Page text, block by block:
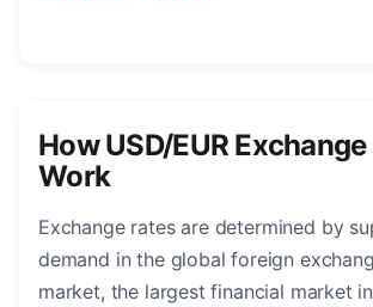
How USD/EUR
Work
Exchange rates are determined by
demand in the global foreign
market, the largest financial market